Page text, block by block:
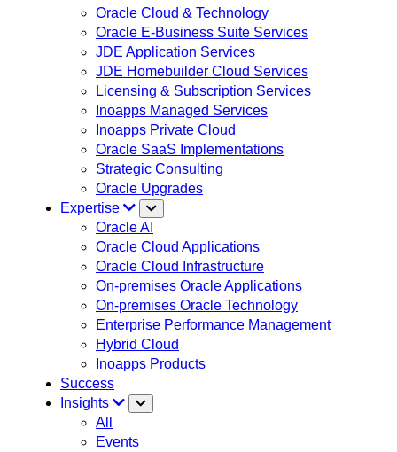
Oracle Cloud & Technology
Oracle E-Business Suite Services
JDE Application Services
JDE Homebuilder Cloud Services
Licensing & Subscription Services
Inoapps Managed Services
Inoapps Private Cloud
Oracle SaaS Implementations
Strategic Consulting
Oracle Upgrades
Expertise
Oracle AI
Oracle Cloud Applications
Oracle Cloud Infrastructure
On-premises Oracle Applications
On-premises Oracle Technology
Enterprise Performance Management
Hybrid Cloud
Inoapps Products
Success
Insights
All
Events